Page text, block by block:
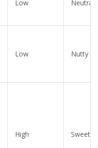
Low Neutral
Low Nutty
High Sweet